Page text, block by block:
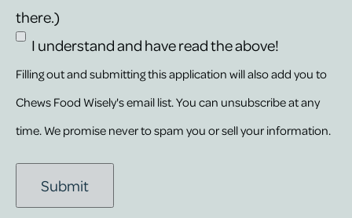
there.)
I understand and have read the above!
Filling out and submitting this application will also add you to
Chews Food Wisely's email list. You can unsubscribe at any
time. We promise never to spam you or sell your information.